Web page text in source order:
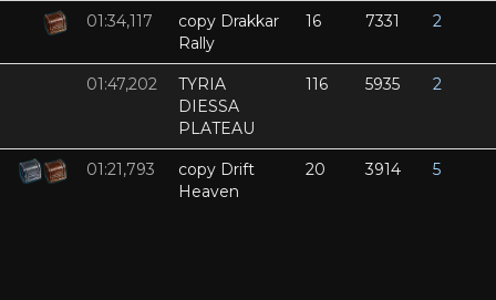
01:34,117
copy Drakkar
Rally
16 7331 2
01:47,202
TYRIA
DIESSA
PLATEAU
116 5935 2
01:21,793
copy Drift
Heaven
20 3914 5